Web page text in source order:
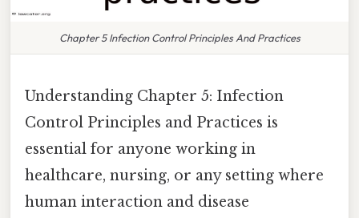
Chapter 5 Infection Control Principles And Practices
Understanding Chapter 5: Infection
Control Principles and Practices is
essential for anyone working in
healthcare, nursing, or any setting where
human interaction and disease